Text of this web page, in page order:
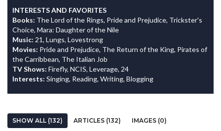
INTERESTS AND FAVORITES
Books: The Lord of the Rings, Pride and Prejudice, Trickster's
Choice, Mara: Daughter of the Nile
Music: 21, Lungs, Lovestrong
Movies: Pride and Prejudice, The Return of the King, Pirates of
the Carribbean, The Italian Job
TV Shows: Firefly, NCIS, Leverage, 24
Interests: Singing, Reading, Writing, Blogging
SHOW ALL (132) ARTICLES (132)
IMAGES (0)